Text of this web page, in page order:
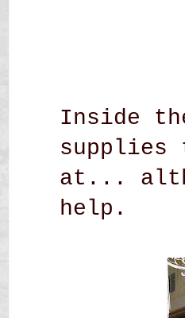
Inside
at...
help.